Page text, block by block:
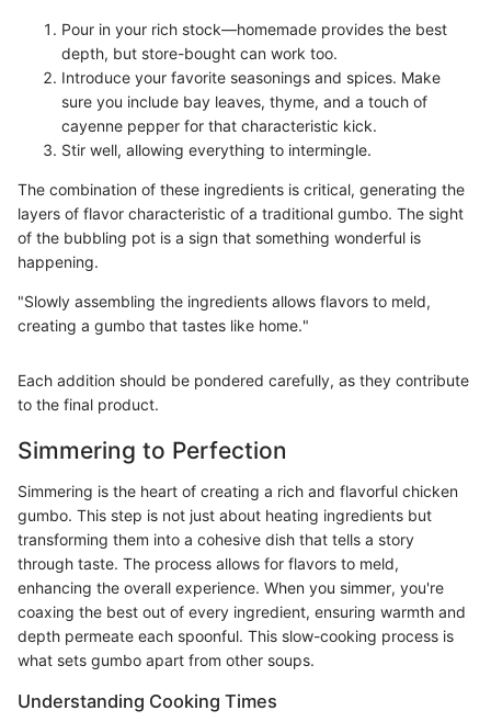
Pour in your rich stock—homemade provides the best
depth, but store-bought can work too.
Introduce your favorite seasonings and spices. Make
sure you include bay leaves, thyme, and a touch of
cayenne pepper for that characteristic kick.
Stir well, allowing everything to intermingle.
The combination of these ingredients is critical, generating the
layers of flavor characteristic of a traditional gumbo. The sight
of the bubbling pot is a sign that something wonderful is
happening.
"Slowly assembling the ingredients allows flavors to meld,
creating a gumbo that tastes like home."
Each addition should be pondered carefully, as they contribute
to the final product.
Simmering to Perfection
Simmering is the heart of creating a rich and flavorful chicken
gumbo. This step is not just about heating ingredients but
transforming them into a cohesive dish that tells a story
through taste. The process allows for flavors to meld,
enhancing the overall experience. When you simmer, you're
coaxing the best out of every ingredient, ensuring warmth and
depth permeate each spoonful. This slow-cooking process is
what sets gumbo apart from other soups.
Understanding Cooking Times